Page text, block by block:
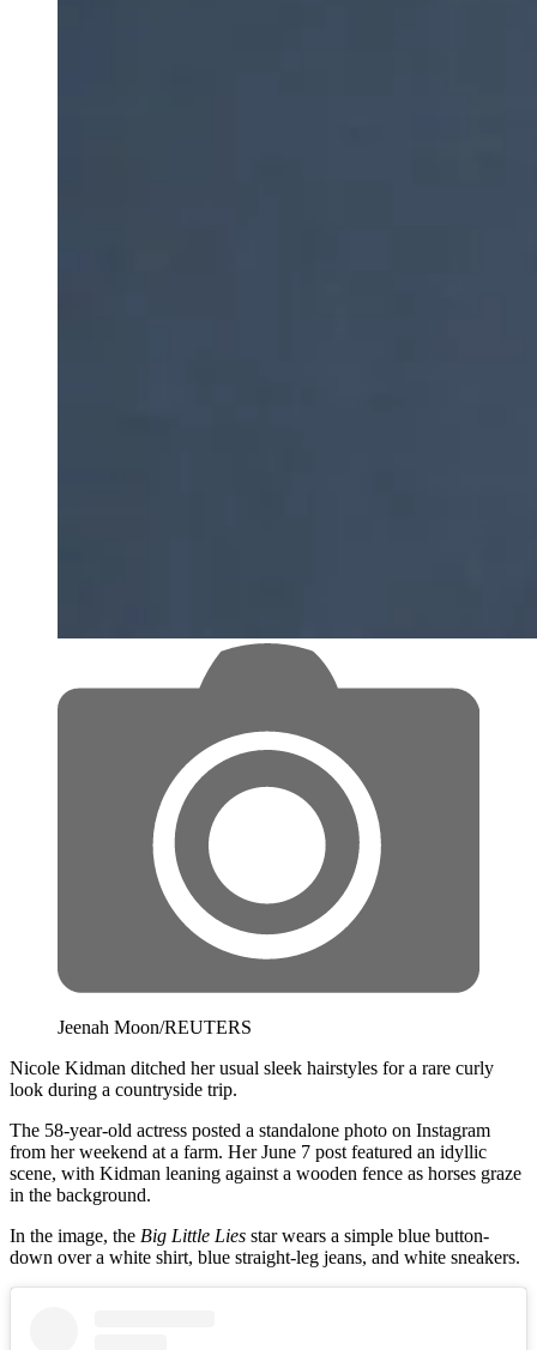
Jeenah Moon/REUTERS
Nicole Kidman ditched her usual sleek hairstyles for a rare curly
look during a countryside trip.
The 58-year-old actress posted a standalone photo on Instagram
from her weekend at a farm. Her June 7 post featured an idyllic
scene, with Kidman leaning against a wooden fence as horses graze
in the background.
In the image, the Big Little Lies star wears a simple blue button-
down over a white shirt, blue straight-leg jeans, and white sneakers.